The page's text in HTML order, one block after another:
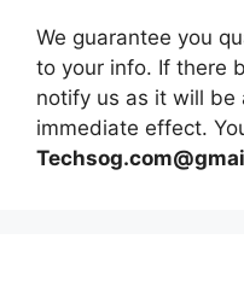
We guarantee you
to your info. If there
notify us as it will
immediate effect.